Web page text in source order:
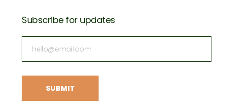
Subscribe for updates
Subscribe
for